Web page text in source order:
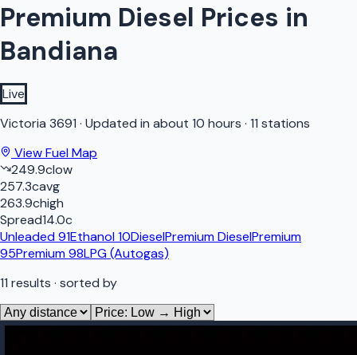
Premium Diesel Prices in
Bandiana
Live
Victoria 3691 · Updated in about 10 hours · 11 stations
View Fuel Map
249.9clow
257.3cavg
263.9chigh
Spread14.0c
Unleaded 91Ethanol 10DieselPremium DieselPremium
95Premium 98LPG (Autogas)
11 results · sorted by